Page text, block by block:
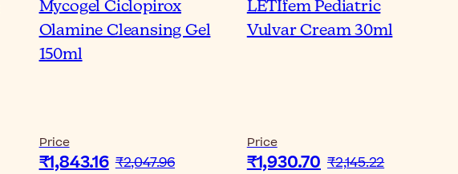
Mycogel Ciclopirox
Olamine Cleansing Gel
150ml
Price
₹1,843.16 ₹2,047.96
LETIfem Pediatric
Vulvar Cream 30ml
Price
₹1,930.70 ₹2,145.22